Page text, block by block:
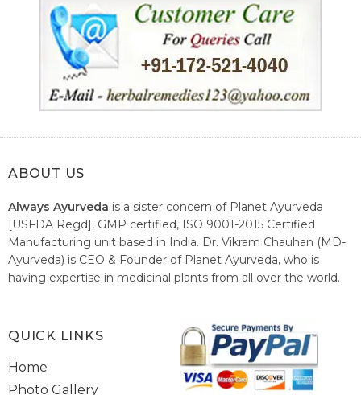
ABOUT US
Always Ayurveda is a sister concern of Planet Ayurveda
[USFDA Regd], GMP certified, ISO 9001-2015 Certified
Manufacturing unit based in India. Dr. Vikram Chauhan (MD-
Ayurveda) is CEO & Founder of Planet Ayurveda, who is
having expertise in medicinal plants from all over the world.
healthcare system of India.
QUICK LINKS
Home
Photo Gallery